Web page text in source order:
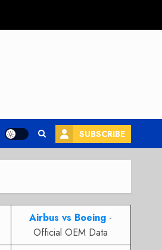
SUBSCRIBE
Airbus vs Boeing -
Official OEM Data